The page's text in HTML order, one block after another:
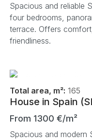
Spacious and reliable
four bedrooms,
terrace. Offers
friendliness.
Total area, m²: 165
House in Spain
From 1300 €/m²
Spacious and modern